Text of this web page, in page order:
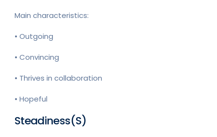
Main characteristics:
• Outgoing
• Convincing
• Thrives in collaboration
• Hopeful
Steadiness(S)